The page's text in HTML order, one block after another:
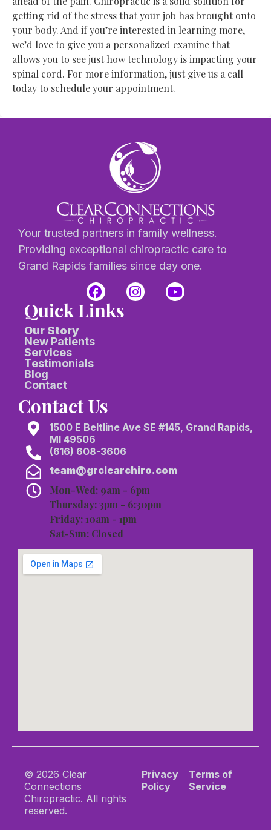
getting rid of the stress that your job has brought onto
your body. And if you’re interested in learning more,
we’d love to give you a personalized examine that
allows you to see just how technology is impacting your
spinal cord. For more information, just give us a call
today to schedule your appointment.
Your trusted partners in family wellness.
Providing exceptional chiropractic care to
Grand Rapids families since day one.
Quick Links
Our Story
New Patients
Services
Testimonials
Blog
Contact
Contact Us
1500 E Beltline Ave SE #145, Grand Rapids,
MI 49506
(616) 608-3606
team@grclearchiro.com
Mon-Wed: 9am - 6pm
Thursday: 3pm - 6:30pm
Friday: 10am - 1pm
Sat-Sun: Closed
© 2026 Clear
Connections
Chiropractic. All rights
reserved.
Privacy
Policy
Terms of
Service